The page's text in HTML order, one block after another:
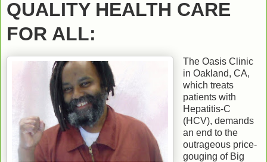
QUALITY HEALTH CARE
FOR ALL:
The Oasis Clinic
in Oakland, CA,
which treats
patients with
Hepatitis-C
(HCV), demands
an end to the
outrageous price-
gouging of Big